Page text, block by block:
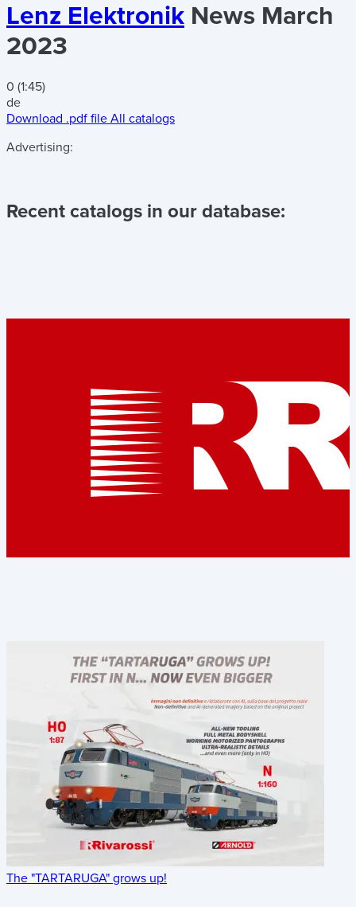
Lenz Elektronik News March
2023
0 (1:45)
de
Download .pdf file All catalogs
Advertising:
Recent catalogs in our database:
The "TARTARUGA" grows up!